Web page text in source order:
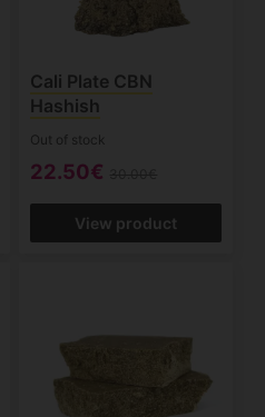
Cali Plate CBN
Hashish
Out of stock
22.50€
View product